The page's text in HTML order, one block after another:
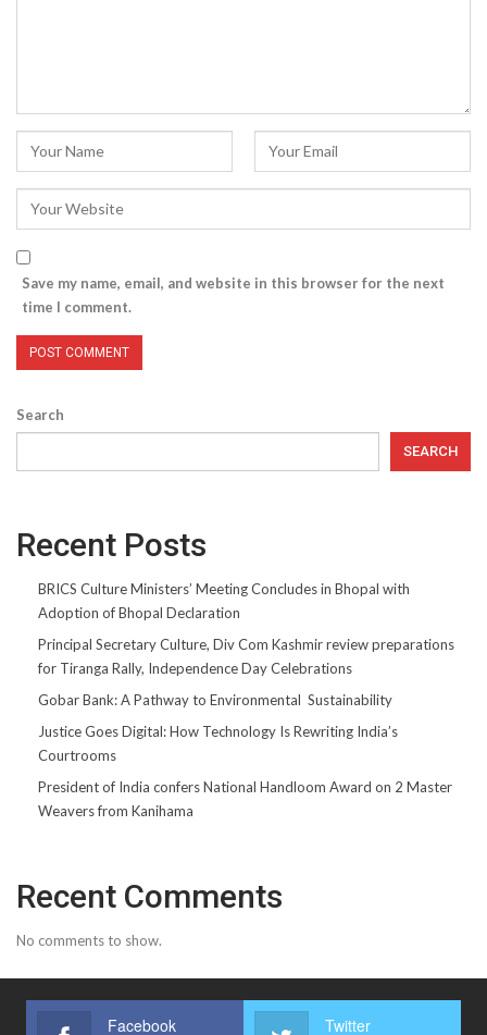
Save my name, email, and website in this browser for the next
time I comment.
Search
SEARCH
Recent Posts
BRICS Culture Ministers’ Meeting Concludes in Bhopal with
Adoption of Bhopal Declaration
Principal Secretary Culture, Div Com Kashmir review preparations
for Tiranga Rally, Independence Day Celebrations
Gobar Bank: A Pathway to Environmental Sustainability
Justice Goes Digital: How Technology Is Rewriting India’s
Courtrooms
President of India confers National Handloom Award on 2 Master
Weavers from Kanihama
Recent Comments
No comments to show.
Facebook Twitter